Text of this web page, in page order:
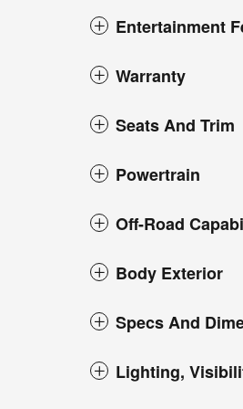
Entertainment
Warranty
Seats And Trim
Powertrain
Off-Road
Body Exterior
Specs And
Lighting,